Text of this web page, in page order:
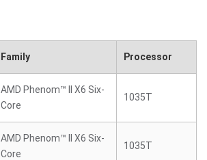
Family Processor
AMD Phenom™ II X6 Six-
Core
1035T
AMD Phenom™ II X6 Six-
Core
1035T